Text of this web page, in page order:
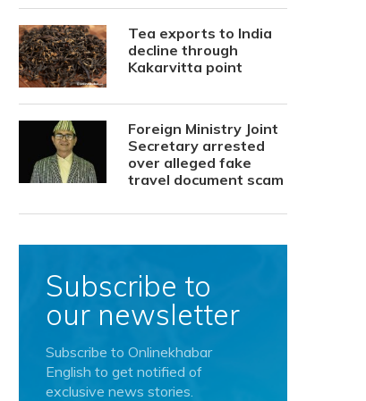
Tea exports to India
decline through
Kakarvitta point
Foreign Ministry Joint
Secretary arrested
over alleged fake
travel document scam
Subscribe to
our newsletter
Subscribe to Onlinekhabar
English to get notified of
exclusive news stories.